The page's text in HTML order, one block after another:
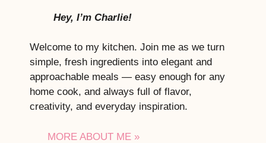
Hey, I’m Charlie!
Welcome to my kitchen. Join me as we turn
simple, fresh ingredients into elegant and
approachable meals — easy enough for any
home cook, and always full of flavor,
creativity, and everyday inspiration.
MORE ABOUT ME »